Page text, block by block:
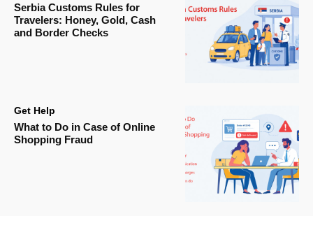
Serbia Customs Rules for
Travelers: Honey, Gold, Cash
and Border Checks
Get Help
What to Do in Case of Online
Shopping Fraud